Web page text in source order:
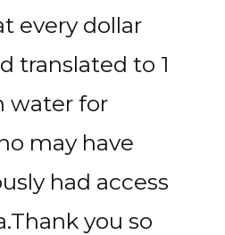
every dollar
translated to 1
water for
may have
had access
you so